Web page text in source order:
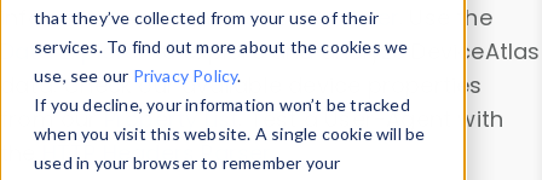
that they’ve collected from your use of their
services. To find out more about the cookies we
use, see our Privacy Policy.
If you decline, your information won’t be tracked
when you visit this website. A single cookie will be
used in your browser to remember your
information with theDevice Browser
. Use the
Data Explorerto explore and analyze DeviceAtlas
data. Check our available device properties
from ourProperty List. Test a User-Agent with
theHTTP Headers Parser.